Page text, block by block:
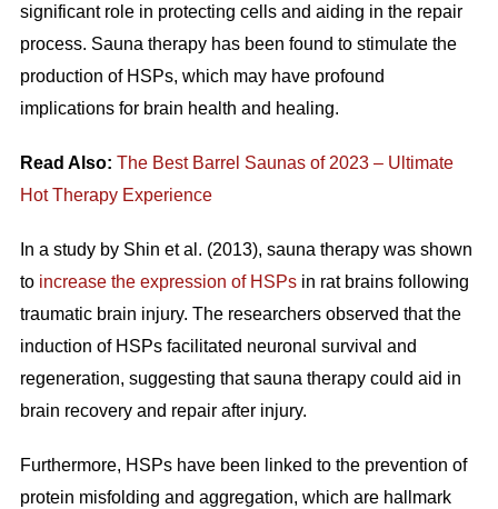
significant role in protecting cells and aiding in the repair
process. Sauna therapy has been found to stimulate the
production of HSPs, which may have profound
implications for brain health and healing.
Read Also: The Best Barrel Saunas of 2023 – Ultimate
Hot Therapy Experience
In a study by Shin et al. (2013), sauna therapy was shown
to increase the expression of HSPsin rat brains following
traumatic brain injury. The researchers observed that the
induction of HSPs facilitated neuronal survival and
regeneration, suggesting that sauna therapy could aid in
brain recovery and repair after injury.
Furthermore, HSPs have been linked to the prevention of
protein misfolding and aggregation, which are hallmark